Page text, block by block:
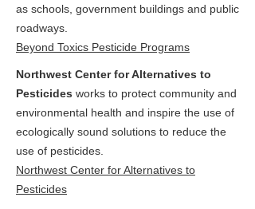
as schools, government buildings and public
roadways.
Beyond Toxics Pesticide Programs
Northwest Center for Alternatives to
Pesticides works to protect community and
environmental health and inspire the use of
ecologically sound solutions to reduce the
use of pesticides.
Northwest Center for Alternatives to
Pesticides